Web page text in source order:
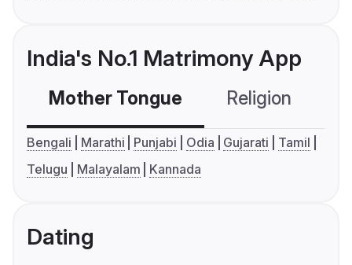
India's No.1 Matrimony App
Mother Tongue Religion
Bengali Marathi Punjabi Odia Gujarati
Tamil
Telugu
Malayalam Kannada
Dating